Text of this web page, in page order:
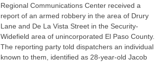
Regional Communications Center received a
report of an armed robbery in the area of Drury
Lane and De La Vista Street in the Security-
Widefield area of unincorporated El Paso County.
The reporting party told dispatchers an individual
known to them, identified as 28-year-old Jacob